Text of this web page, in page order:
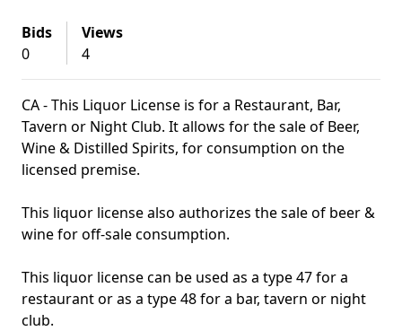
Bids
0
Views
4
CA - This Liquor License is for a Restaurant, Bar,
Tavern or Night Club. It allows for the sale of Beer,
Wine & Distilled Spirits, for consumption on the
licensed premise.
This liquor license also authorizes the sale of beer &
wine for off-sale consumption.
This liquor license can be used as a type 47 for a
restaurant or as a type 48 for a bar, tavern or night
club.